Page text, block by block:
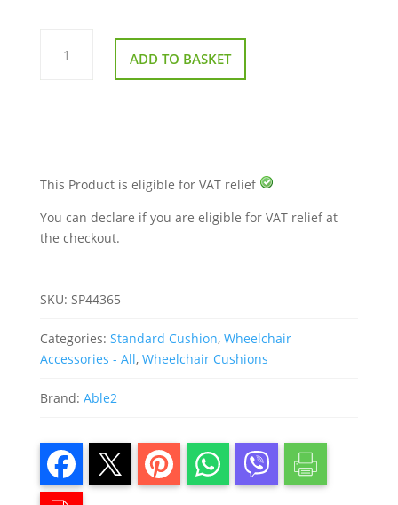
Harley
Proform
Cushion ADD TO BASKET
This Product is eligible for VAT relief
You can declare if you are eligible for VAT relief at
the checkout.
SKU: SP44365
Categories: Standard Cushion, Wheelchair
Accessories - All, Wheelchair Cushions
Brand: Able2